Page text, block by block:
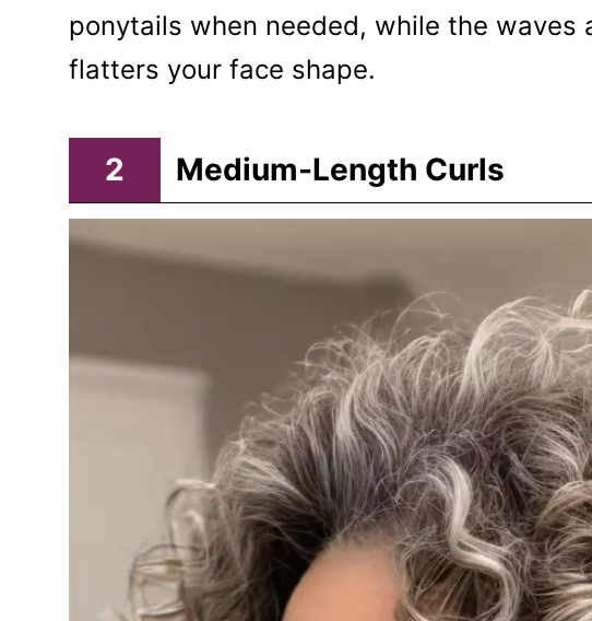
ponytails when needed, while the waves
flatters your face shape.
2 Medium-Length Curls